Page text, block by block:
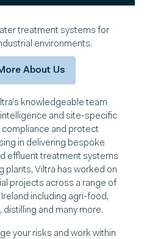
treatment systems for
environments.
About Us
knowledgeable team
and site-specific
and protect
in delivering bespoke
effluent treatment systems
plants, Viltra has worked on
projects across a range of
including agri-food,
distilling and many more.
your risks and work within